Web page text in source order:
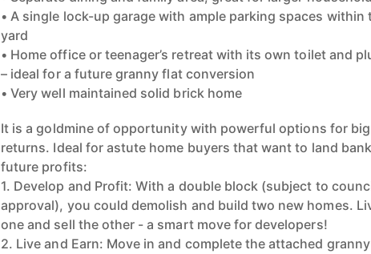
• A single lock-up garage with ample parking spaces within
yard
• Home office or teenager’s retreat with its own toilet and
– ideal for a future granny flat conversion
• Very well maintained solid brick home
It is a goldmine of opportunity with powerful options for big
returns. Ideal for astute home buyers that want to land
future profits:
1. Develop and Profit: With a double block (subject to
approval), you could demolish and build two new homes.
one and sell the other - a smart move for developers!
2. Live and Earn: Move in and complete the attached